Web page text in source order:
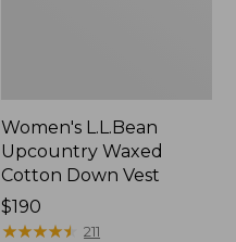
Women's L.L.Bean
Upcountry Waxed
Cotton Down Vest
Price:
$190
$190
★★★★★
★★★★★ 211